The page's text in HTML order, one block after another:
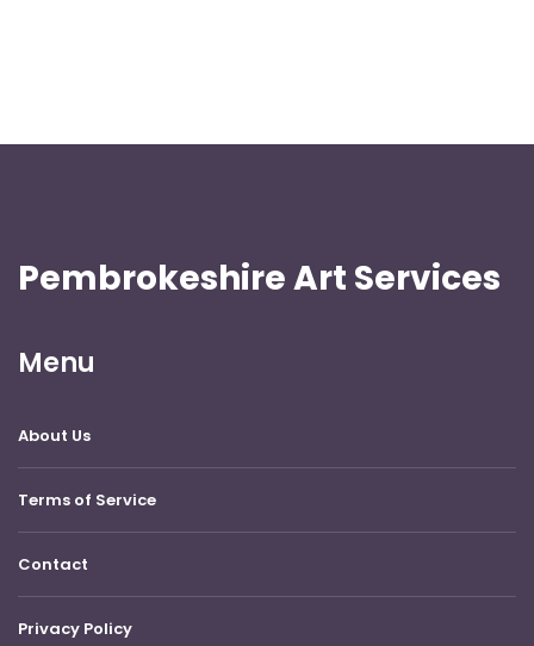
Pembrokeshire Art Services
Menu
About Us
Terms of Service
Contact
Privacy Policy